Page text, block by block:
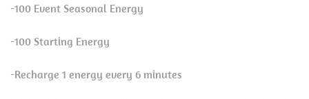
-100 Event Seasonal Energy
-100 Starting Energy
-Recharge 1 energy every 6 minutes